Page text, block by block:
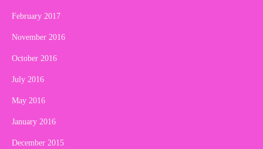
February 2017
November 2016
October 2016
July 2016
May 2016
January 2016
December 2015